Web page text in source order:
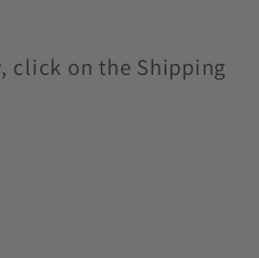
click on the Shipping